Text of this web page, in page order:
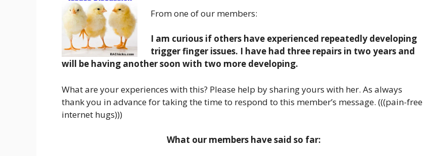
From one of our members:
I am curious if others have experienced repeatedly developing
trigger finger issues. I have had three repairs in two years and
will be having another soon with two more developing.
What are your experiences with this? Please help by sharing yours with her. As always
thank you in advance for taking the time to respond to this member’s message. (((pain-free
internet hugs)))
What our members have said so far: